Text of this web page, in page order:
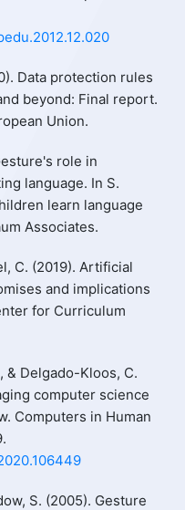
Data protection rules
beyond: Final report.
Union.
role in
language. In S.
learn language
Associates.
C. (2019). Artificial
and implications
for Curriculum
& Delgado-Kloos, C.
computer science
Computers in Human
S. (2005). Gesture